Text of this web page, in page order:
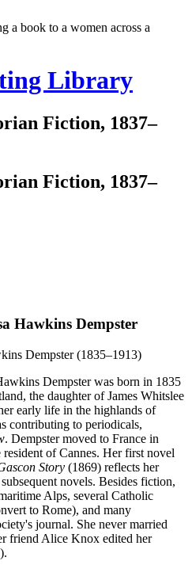
Library
Fiction, 1837–
Fiction, 1837–
Hawkins Dempster
Dempster (1835–1913)
Dempster was born in 1835
the daughter of James Whitslee
early life in the highlands of
contributing to periodicals,
. Dempster moved to France in
of Cannes. Her first novel
Story (1869) reflects her
novels. Besides fiction,
Alps, several Catholic
to Rome), and many
journal. She never married
friend Alice Knox edited her